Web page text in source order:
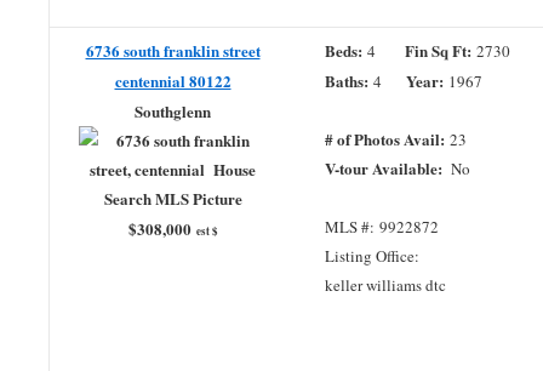
6736 south franklin street
centennial 80122
Southglenn
$308,000 est $
Beds: 4 Fin Sq Ft: 2730
Baths: 4 Year: 1967
# of Photos Avail: 23
V-tour Available: No
MLS #: 9922872
Listing Office:
keller williams dtc